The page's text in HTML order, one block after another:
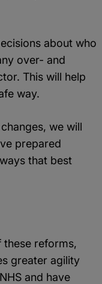
about who
over- and
This will help
way.
we will
prepared
that best
these reforms,
greater agility
and have